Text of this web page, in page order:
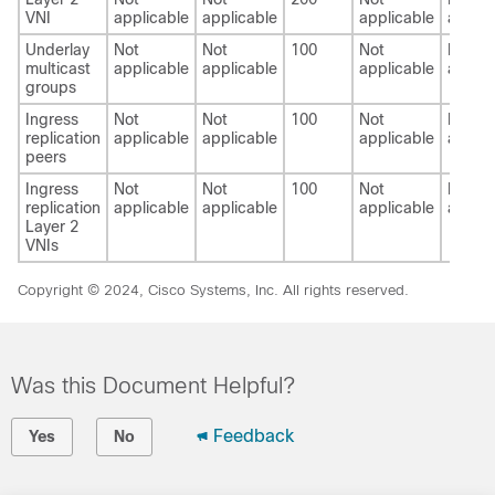
VNI
applicable
applicable
applicable
Underlay
multicast
groups
Not
applicable
Not
applicable
100
Not
applicable
Not
Ingress
replication
peers
Not
applicable
Not
applicable
100
Not
applicable
Not
Ingress
replication
Layer 2
VNIs
Not
applicable
Not
applicable
100
Not
applicable
Not
Copyright © 2024, Cisco Systems, Inc. All rights reserved.
Was this Document Helpful?
Yes No Feedback